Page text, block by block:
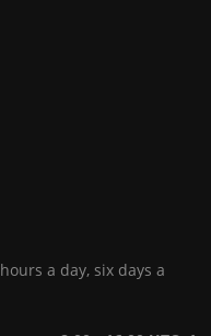
a day, six days a